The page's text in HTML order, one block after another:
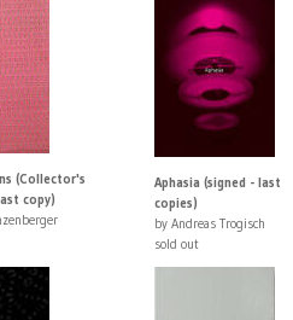
(Collector's
copy)
Aphasia (signed - last
copies)
by Andreas Trogisch
sold out